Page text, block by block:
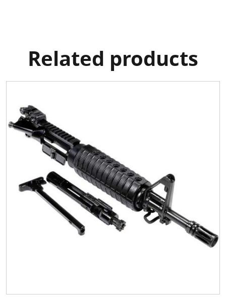
Related products